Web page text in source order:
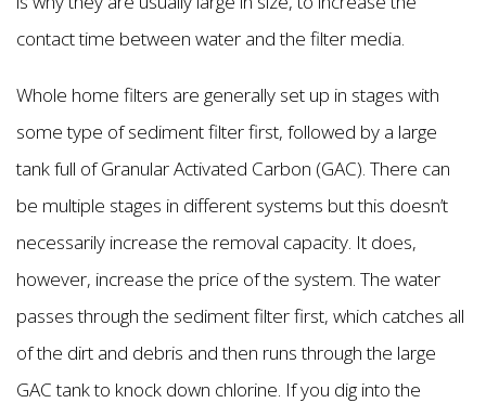
contact time between water and the filter media.
Whole home filters are generally set up in stages with
some type of sediment filter first, followed by a large
tank full of Granular Activated Carbon (GAC). There can
be multiple stages in different systems but this doesn’t
necessarily increase the removal capacity. It does,
however, increase the price of the system. The water
passes through the sediment filter first, which catches all
of the dirt and debris and then runs through the large
GAC tank to knock down chlorine. If you dig into the